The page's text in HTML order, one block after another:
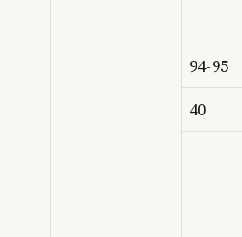
94-95
40